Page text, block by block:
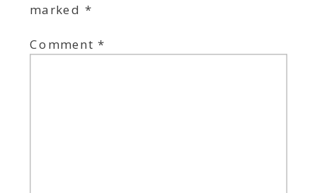
marked *
Comment*